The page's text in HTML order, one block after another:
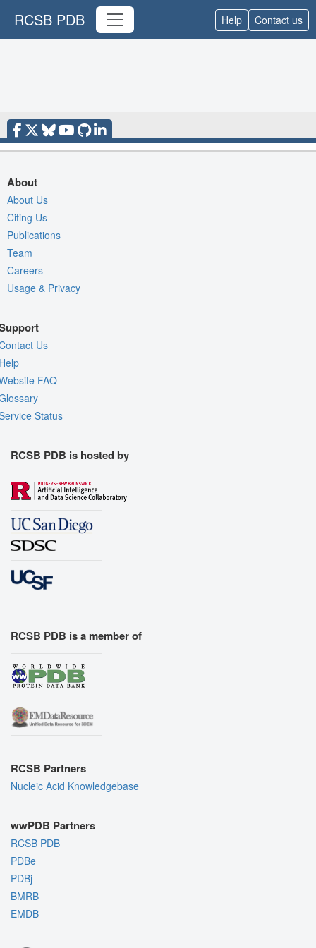
RCSB PDB Help Contact us
About
About Us
Citing Us
Publications
Team
Careers
Usage & Privacy
Us
FAQ
Status
RCSB PDB is hosted by
RCSB PDB is a member of
RCSB Partners
Nucleic Acid Knowledgebase
wwPDB Partners
RCSB PDB
PDBe
PDBj
BMRB
EMDB